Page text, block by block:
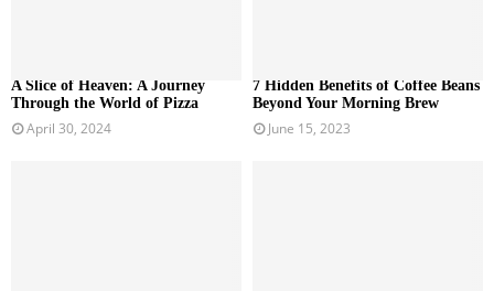
A Slice of Heaven: A Journey
Through the World of Pizza
April 30, 2024
7 Hidden Benefits of Coffee Beans
Beyond Your Morning Brew
June 15, 2023